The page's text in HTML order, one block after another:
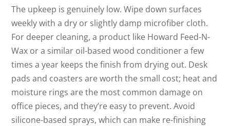
The upkeep is genuinely low. Wipe down surfaces
weekly with a dry or slightly damp microfiber cloth.
For deeper cleaning, a product like Howard Feed-N-
Wax or a similar oil-based wood conditioner a few
times a year keeps the finish from drying out. Desk
pads and coasters are worth the small cost; heat and
moisture rings are the most common damage on
office pieces, and they’re easy to prevent. Avoid
silicone-based sprays, which can make re-finishing